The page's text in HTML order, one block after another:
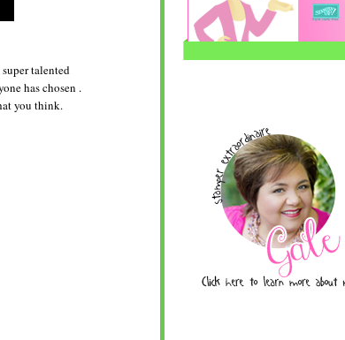
talented
has chosen .
you think.